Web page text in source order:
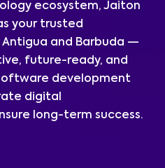
ecosystem, Jaiton
your trusted
and Barbuda —
future-ready, and
development
digital
long-term success.